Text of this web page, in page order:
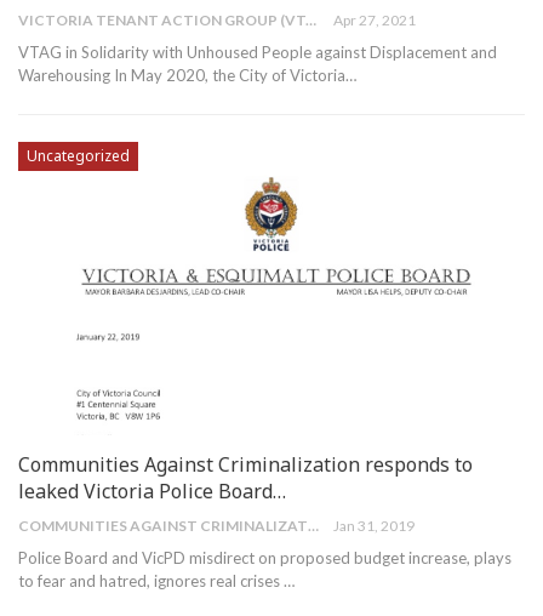
VICTORIA TENANT ACTION GROUP (VTAG) Apr 27, 2021
VTAG in Solidarity with Unhoused People against Displacement and
Warehousing In May 2020, the City of Victoria…
Uncategorized
Communities Against Criminalization responds to
leaked Victoria Police Board…
COMMUNITIES AGAINST CRIMINALIZATION Jan 31, 2019
Police Board and VicPD misdirect on proposed budget increase, plays
to fear and hatred, ignores real crises…